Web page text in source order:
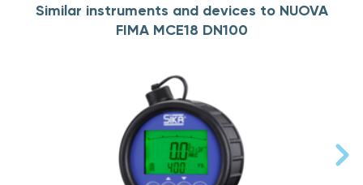
Similar instruments and devices to NUOVA
FIMA MCE18 DN100